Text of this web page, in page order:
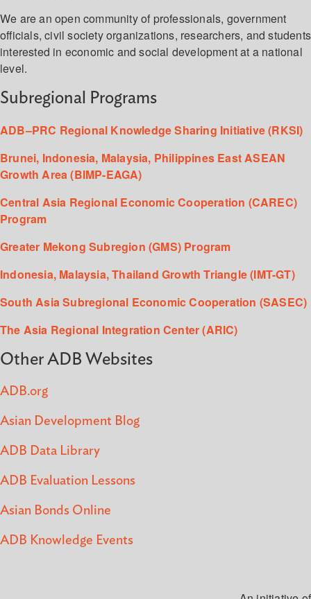
We are an open community of professionals, government
officials, civil society organizations, researchers, and students
interested in economic and social development at a national
level.
Subregional Programs
ADB–PRC Regional Knowledge Sharing Initiative (RKSI)
Brunei, Indonesia, Malaysia, Philippines East ASEAN
Growth Area (BIMP-EAGA)
Central Asia Regional Economic Cooperation (CAREC)
Program
Greater Mekong Subregion (GMS) Program
Indonesia, Malaysia, Thailand Growth Triangle (IMT-GT)
South Asia Subregional Economic Cooperation (SASEC)
The Asia Regional Integration Center (ARIC)
Other ADB Websites
ADB.org
Asian Development Blog
ADB Data Library
ADB Evaluation Lessons
Asian Bonds Online
ADB Knowledge Events